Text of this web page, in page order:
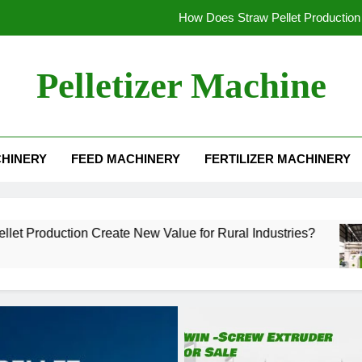
How Does Straw Pellet
How to
How Does Straw Pellet
How to
Pelletizer Machine
FEED MACHINERY FERTILIZER MACHINERY
Create New Value for Rural Industries?
3